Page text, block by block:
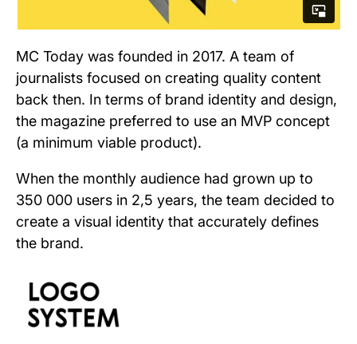
MC Today was founded in 2017. A team of
journalists focused on creating quality content
back then. In terms of brand identity and design,
the magazine preferred to use an MVP concept
(a minimum viable product).
When the monthly audience had grown up to
350 000 users in 2,5 years, the team decided to
create a visual identity that accurately defines
the brand.